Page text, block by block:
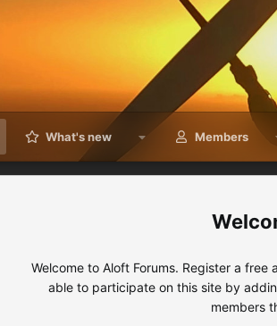
What's new Members
Welcome to Aloft Forums. Register a
able to participate on this site by
members